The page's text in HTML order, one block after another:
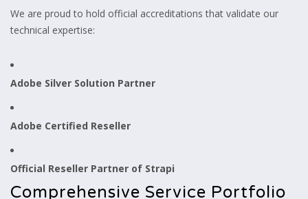
We are proud to hold official accreditations that validate our
technical expertise:
Adobe Silver Solution Partner
Adobe Certified Reseller
Official Reseller Partner of Strapi
Comprehensive Service Portfolio